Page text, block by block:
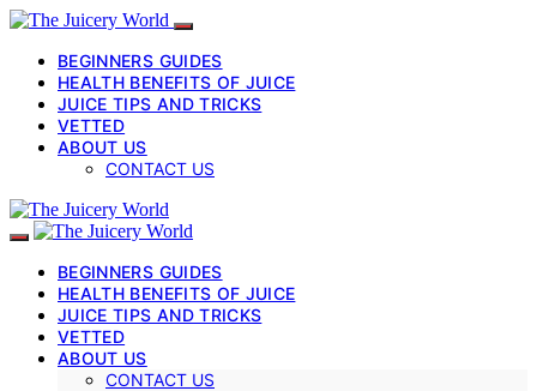
BEGINNERS GUIDES
HEALTH BENEFITS OF JUICE
JUICE TIPS AND TRICKS
VETTED
ABOUT US
CONTACT US
BEGINNERS GUIDES
HEALTH BENEFITS OF JUICE
JUICE TIPS AND TRICKS
VETTED
ABOUT US
CONTACT US